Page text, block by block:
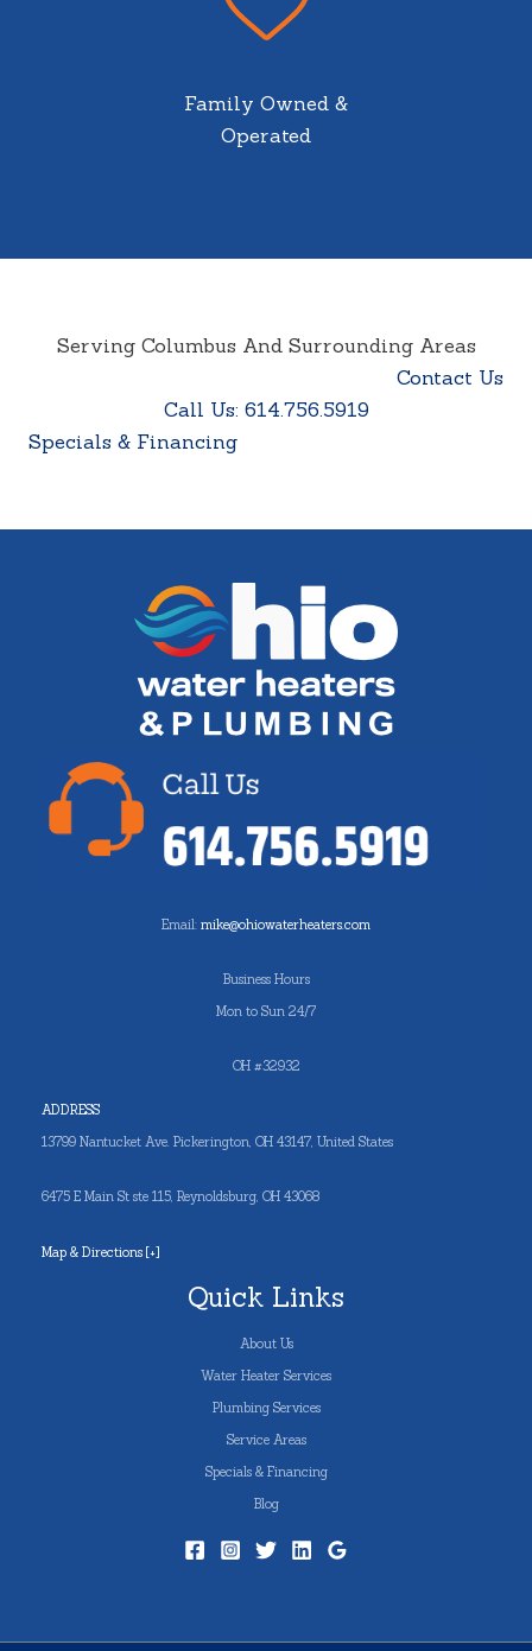
Family Owned &
Operated
Serving Columbus And Surrounding Areas
Contact Us
Call Us: 614.756.5919
Specials & Financing
Email: mike@ohiowaterheaters.com
Business Hours
Mon to Sun 24/7
OH #32932
ADDRESS
13799 Nantucket Ave. Pickerington, OH 43147, United States
6475 E Main St ste 115, Reynoldsburg, OH 43068
Map & Directions [+]
Quick Links
About Us
Water Heater Services
Plumbing Services
Service Areas
Specials & Financing
Blog